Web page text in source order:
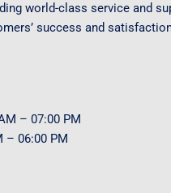
world-class service and
success and
– 07:00 PM
– 06:00 PM